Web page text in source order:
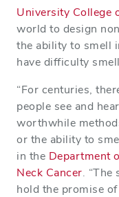
University College
world to design
the ability to smell
have difficulty
“For centuries,
people see and
worthwhile
or the ability to
in the Department
Neck Cancer. “The
hold the promise